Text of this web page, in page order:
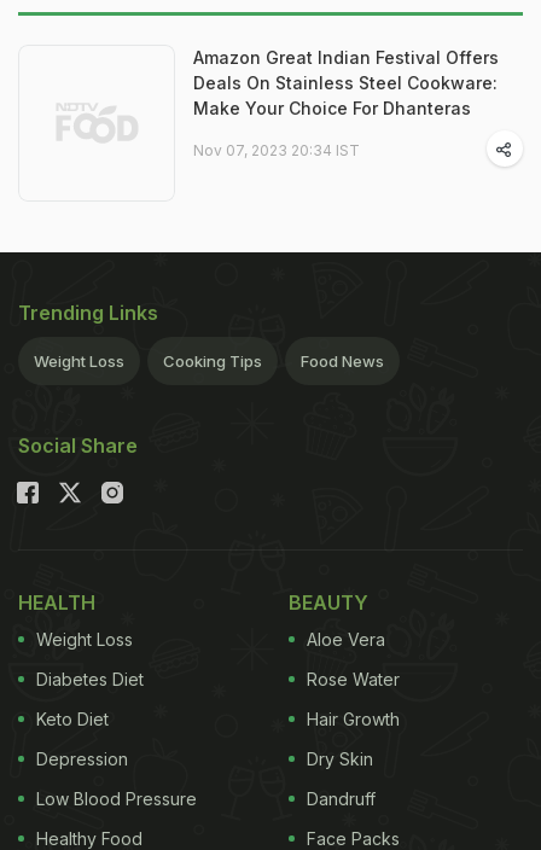
Amazon Great Indian Festival Offers
Deals On Stainless Steel Cookware:
Make Your Choice For Dhanteras
Nov 07, 2023 20:34 IST
Trending Links
Weight Loss Cooking Tips Food News
Social Share
HEALTH
Weight Loss
Diabetes Diet
Keto Diet
Depression
Low Blood Pressure
Healthy Food
BEAUTY
Aloe Vera
Rose Water
Hair Growth
Dry Skin
Dandruff
Face Packs